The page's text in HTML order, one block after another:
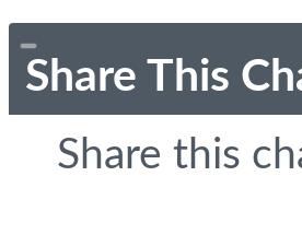
Share This
Share this